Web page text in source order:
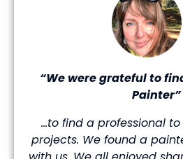
“We were grateful to
Painter”
…to find a professional
projects. We found a